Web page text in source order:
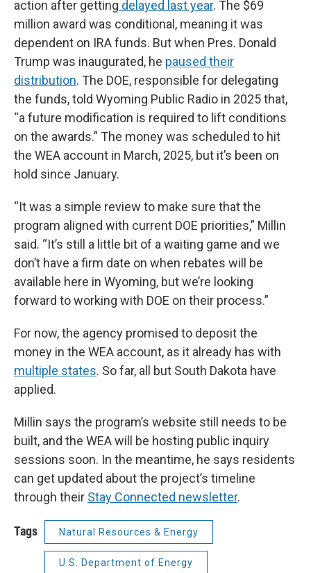
action after getting delayed last year. The $69
million award was conditional, meaning it was
dependent on IRA funds. But when Pres. Donald
Trump was inaugurated, he paused their
distribution. The DOE, responsible for delegating
the funds, told Wyoming Public Radio in 2025 that,
“a future modification is required to lift conditions
on the awards.” The money was scheduled to hit
the WEA account in March, 2025, but it’s been on
hold since January.
“It was a simple review to make sure that the
program aligned with current DOE priorities,” Millin
said. “It’s still a little bit of a waiting game and we
don’t have a firm date on when rebates will be
available here in Wyoming, but we’re looking
forward to working with DOE on their process.”
For now, the agency promised to deposit the
money in the WEA account, as it already has with
multiple states. So far, all but South Dakota have
applied.
Millin says the program’s website still needs to be
built, and the WEA will be hosting public inquiry
sessions soon. In the meantime, he says residents
can get updated about the project’s timeline
through their Stay Connected newsletter.
Tags Natural Resources & Energy
U.S. Department of Energy